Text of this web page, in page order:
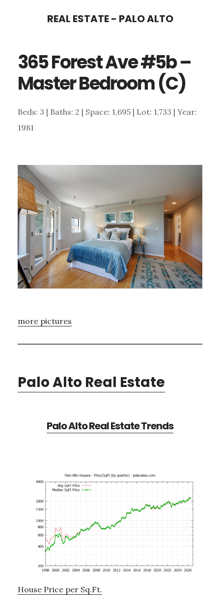
content
sidebar
REAL ESTATE - PALO ALTO
365 Forest Ave #5b –
Master Bedroom (C)
Beds: 3 | Baths: 2 | Space: 1,695 | Lot: 1,733 | Year:
1981
more pictures
Palo Alto Real Estate
Palo Alto Real Estate Trends
House Price per Sq.Ft.